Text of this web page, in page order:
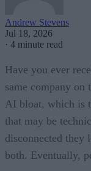
Andrew Stevens
Jul 18, 2026
· 4 minute read
Have you ever
same company on
AI bloat, which is
that may be
disconnected they
both. Eventually,